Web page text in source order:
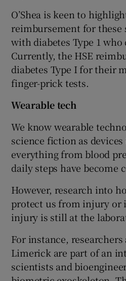
O’Shea is keen to
reimbursement for these
with diabetes Type 1 who
Currently, the HSE
diabetes Type I for their
finger-prick tests.
Wearable tech
We know wearable
science fiction as
everything from blood
daily steps have become
However, research into
protect us from injury or
injury is still at the
For instance,
Limerick are part of an
scientists and